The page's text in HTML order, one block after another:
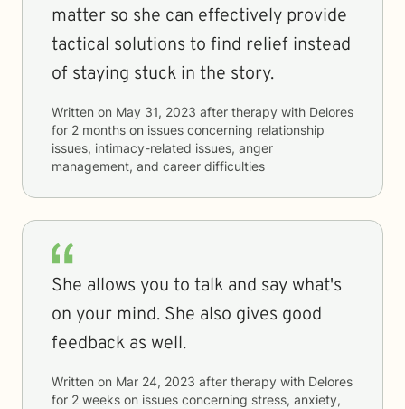
matter so she can effectively provide
tactical solutions to find relief instead
of staying stuck in the story.
Written on May 31, 2023 after therapy with Delores
for 2 months on issues concerning relationship
issues, intimacy-related issues, anger
management, and career difficulties
She allows you to talk and say what's
on your mind. She also gives good
feedback as well.
Written on Mar 24, 2023 after therapy with Delores
for 2 weeks on issues concerning stress, anxiety,